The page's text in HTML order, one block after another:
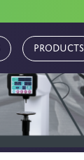
Products